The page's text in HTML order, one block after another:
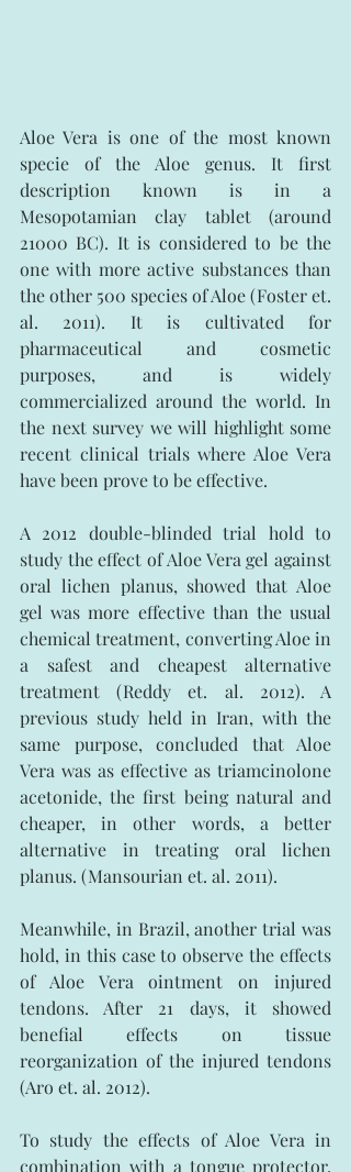
Aloe Vera is one of the most known
specie of the Aloe genus. It first
description known is in a
Mesopotamian clay tablet (around
21000 BC). It is considered to be the
one with more active substances than
the other 500 species of Aloe (Foster et.
al. 2011). It is cultivated for
pharmaceutical and cosmetic
purposes, and is widely
commercialized around the world. In
the next survey we will highlight some
recent clinical trials where Aloe Vera
have been prove to be effective.
A 2012 double-blinded trial hold to
study the effect of Aloe Vera gel against
oral lichen planus, showed that Aloe
gel was more effective than the usual
chemical treatment, converting Aloe in
a safest and cheapest alternative
treatment (Reddy et. al. 2012). A
previous study held in Iran, with the
same purpose, concluded that Aloe
Vera was as effective as triamcinolone
acetonide, the first being natural and
cheaper, in other words, a better
alternative in treating oral lichen
planus. (Mansourian et. al. 2011).
Meanwhile, in Brazil, another trial was
hold, in this case to observe the effects
of Aloe Vera ointment on injured
tendons. After 21 days, it showed
benefial effects on tissue
reorganization of the injured tendons
(Aro et. al. 2012).
To study the effects of Aloe Vera in
combination with a tongue protector,